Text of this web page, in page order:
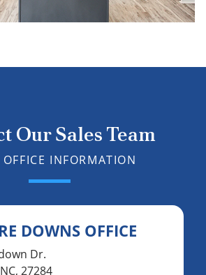
Our Sales Team
OFFICE INFORMATION
DOWNS OFFICE
Dr.
27284